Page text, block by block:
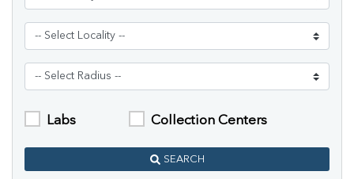
Labs Collection Centers
SEARCH